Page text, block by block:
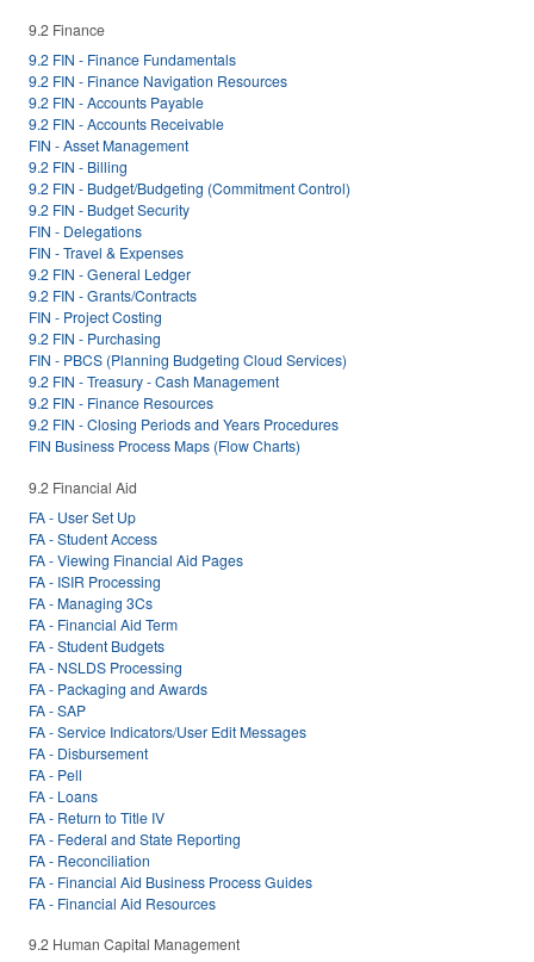
9.2 Finance
9.2 FIN - Finance Fundamentals
9.2 FIN - Finance Navigation Resources
9.2 FIN - Accounts Payable
9.2 FIN - Accounts Receivable
FIN - Asset Management
9.2 FIN - Billing
9.2 FIN - Budget/Budgeting (Commitment Control)
9.2 FIN - Budget Security
FIN - Delegations
FIN - Travel & Expenses
9.2 FIN - General Ledger
9.2 FIN - Grants/Contracts
FIN - Project Costing
9.2 FIN - Purchasing
FIN - PBCS (Planning Budgeting Cloud Services)
9.2 FIN - Treasury - Cash Management
9.2 FIN - Finance Resources
9.2 FIN - Closing Periods and Years Procedures
FIN Business Process Maps (Flow Charts)
9.2 Financial Aid
FA - User Set Up
FA - Student Access
FA - Viewing Financial Aid Pages
FA - ISIR Processing
FA - Managing 3Cs
FA - Financial Aid Term
FA - Student Budgets
FA - NSLDS Processing
FA - Packaging and Awards
FA - SAP
FA - Service Indicators/User Edit Messages
FA - Disbursement
FA - Pell
FA - Loans
FA - Return to Title IV
FA - Federal and State Reporting
FA - Reconciliation
FA - Financial Aid Business Process Guides
FA - Financial Aid Resources
9.2 Human Capital Management